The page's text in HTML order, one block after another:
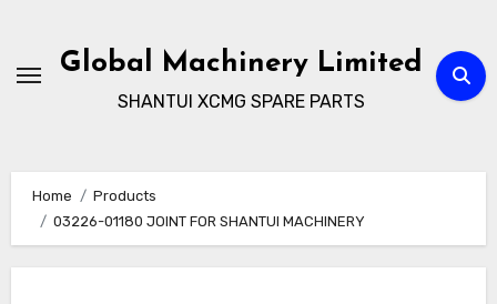
contentGlobal Machinery Limited
SHANTUI XCMG SPARE PARTS
Home
Products
03226-01180 JOINT FOR SHANTUI MACHINERY